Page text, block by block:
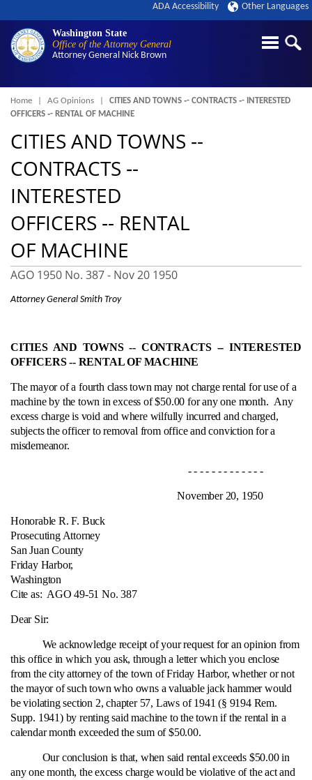
Washington State
Office of the Attorney General
Attorney General Nick Brown
ADA Accessibility Other Languages
Breadcrumb
Home AG Opinions
CITIES AND TOWNS ‑- CONTRACTS ‑- INTERESTED
OFFICERS ‑- RENTAL OF MACHINE
CITIES AND TOWNS ‑-
CONTRACTS ‑-
INTERESTED
OFFICERS ‑- RENTAL
OF MACHINE
AGO 1950 No. 387 - Nov 20 1950
Attorney General Smith Troy
CITIES AND TOWNS ‑- CONTRACTS ‑- INTERESTED
OFFICERS ‑- RENTAL OF MACHINE
The mayor of a fourth class town may not charge rental for use of a
machine by the town in excess of $50.00 for any one month. Any
excess charge is void and where wilfully incurred and charged,
subjects the officer to removal from office and conviction for a
misdemeanor.
- - - - - - - - - - - - -
November 20, 1950
Honorable R. F. Buck
Prosecuting Attorney
San Juan County
Friday Harbor,
Washington
Cite as: AGO 49-51 No. 387
Dear Sir:
We acknowledge receipt of your request for an opinion from
this office in which you ask, through a letter which you enclose
from the city attorney of the town of Friday Harbor, whether or not
the mayor of such town who owns a valuable jack hammer would
be violating section 2, chapter 57, Laws of 1941 (§ 9194 Rem.
Supp. 1941) by renting said machine to the town if the rental in a
calendar month exceeded the sum of $50.00.
Our conclusion is that, when said rental exceeds $50.00 in
any one month, the excess charge would be violative of the act and